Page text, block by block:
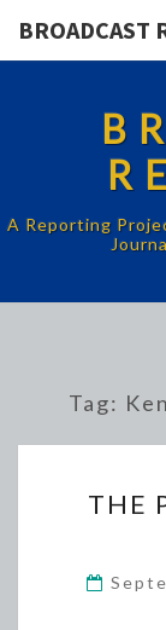
BROADCAST
A Reporting
Tag:
THE